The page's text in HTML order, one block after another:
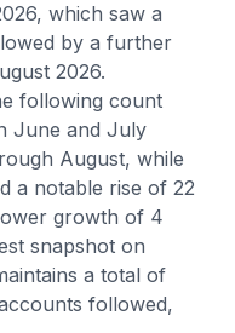
which saw a
by a further
2026.
following count
June and July
August, while
a notable rise of 22
growth of 4
snapshot on
a total of
followed,